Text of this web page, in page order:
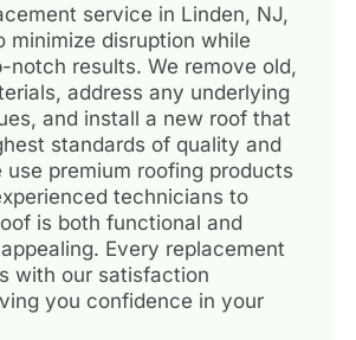
service in Linden, NJ,
minimize disruption while
notch results. We remove old,
address any underlying
and install a new roof that
standards of quality and
use premium roofing products
technicians to
is both functional and
Every replacement
with our satisfaction
you confidence in your